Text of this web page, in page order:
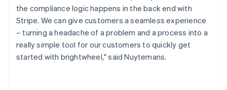
the compliance logic happens in the back end with
Stripe. We can give customers a seamless experience
– turning a headache of a problem and a process into a
really simple tool for our customers to quickly get
started with brightwheel," said Nuytemans.